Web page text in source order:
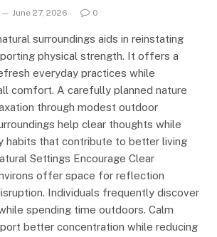
June 27, 2026 0
surroundings aids in reinstating
physical strength. It offers a
everyday practices while
comfort. A carefully planned nature
through modest outdoor
help clear thoughts while
habits that contribute to better living
Settings Encourage Clear
offer space for reflection
Individuals frequently discover
spending time outdoors. Calm
better concentration while reducing